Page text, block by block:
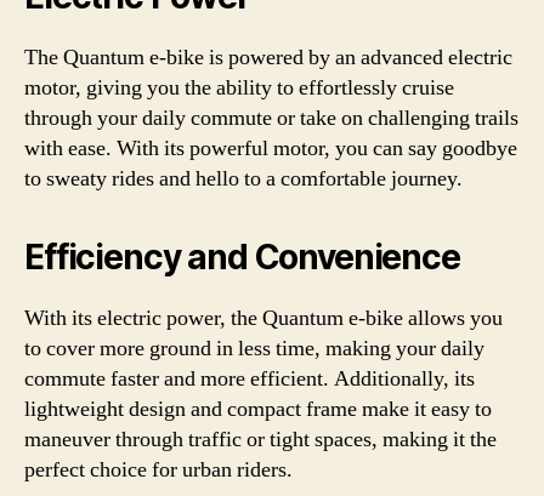
The Quantum e-bike is powered by an advanced electric
motor, giving you the ability to effortlessly cruise
through your daily commute or take on challenging trails
with ease. With its powerful motor, you can say goodbye
to sweaty rides and hello to a comfortable journey.
Efficiency and Convenience
With its electric power, the Quantum e-bike allows you
to cover more ground in less time, making your daily
commute faster and more efficient. Additionally, its
lightweight design and compact frame make it easy to
maneuver through traffic or tight spaces, making it the
perfect choice for urban riders.